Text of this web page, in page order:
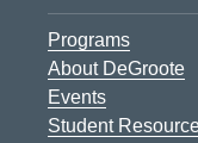
Programs
About DeGroote
Events
Student